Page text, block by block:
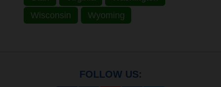
Wisconsin
Wyoming
FOLLOW US: